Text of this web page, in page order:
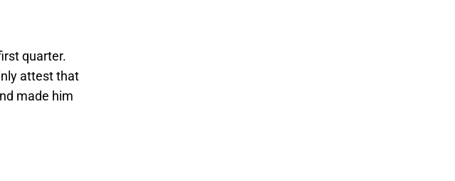
quarter.
attest that
made him